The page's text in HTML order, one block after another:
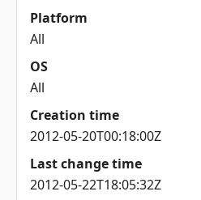
Platform
All
OS
All
Creation time
2012-05-20T00:18:00Z
Last change time
2012-05-22T18:05:32Z